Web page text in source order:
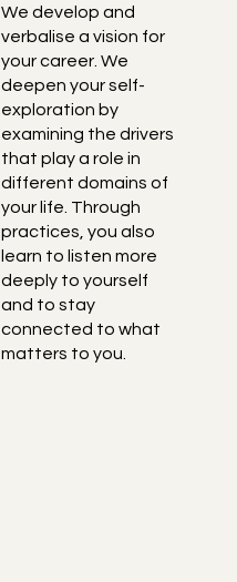
We develop and
verbalise a vision for
your career. We
deepen your self-
exploration by
examining the drivers
that play a role in
different domains of
your life. Through
practices, you also
learn to listen more
deeply to yourself
and to stay
connected to what
matters to you.